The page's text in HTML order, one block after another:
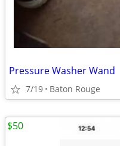
Pressure Washer Wand
7/19 Baton Rouge
$50